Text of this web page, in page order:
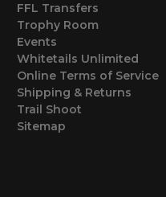
FFL Transfers
Trophy Room
Events
Whitetails Unlimited
Online Terms of Service
Shipping & Returns
Trail Shoot
Sitemap